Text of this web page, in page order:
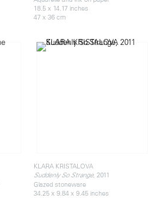
18.5 x 14.17 inches
47 x 36 cm
KLARA KRISTALOVA
Suddenly So Strange, 2011
Glazed stoneware
34.25 x 9.84 x 9.45 inches